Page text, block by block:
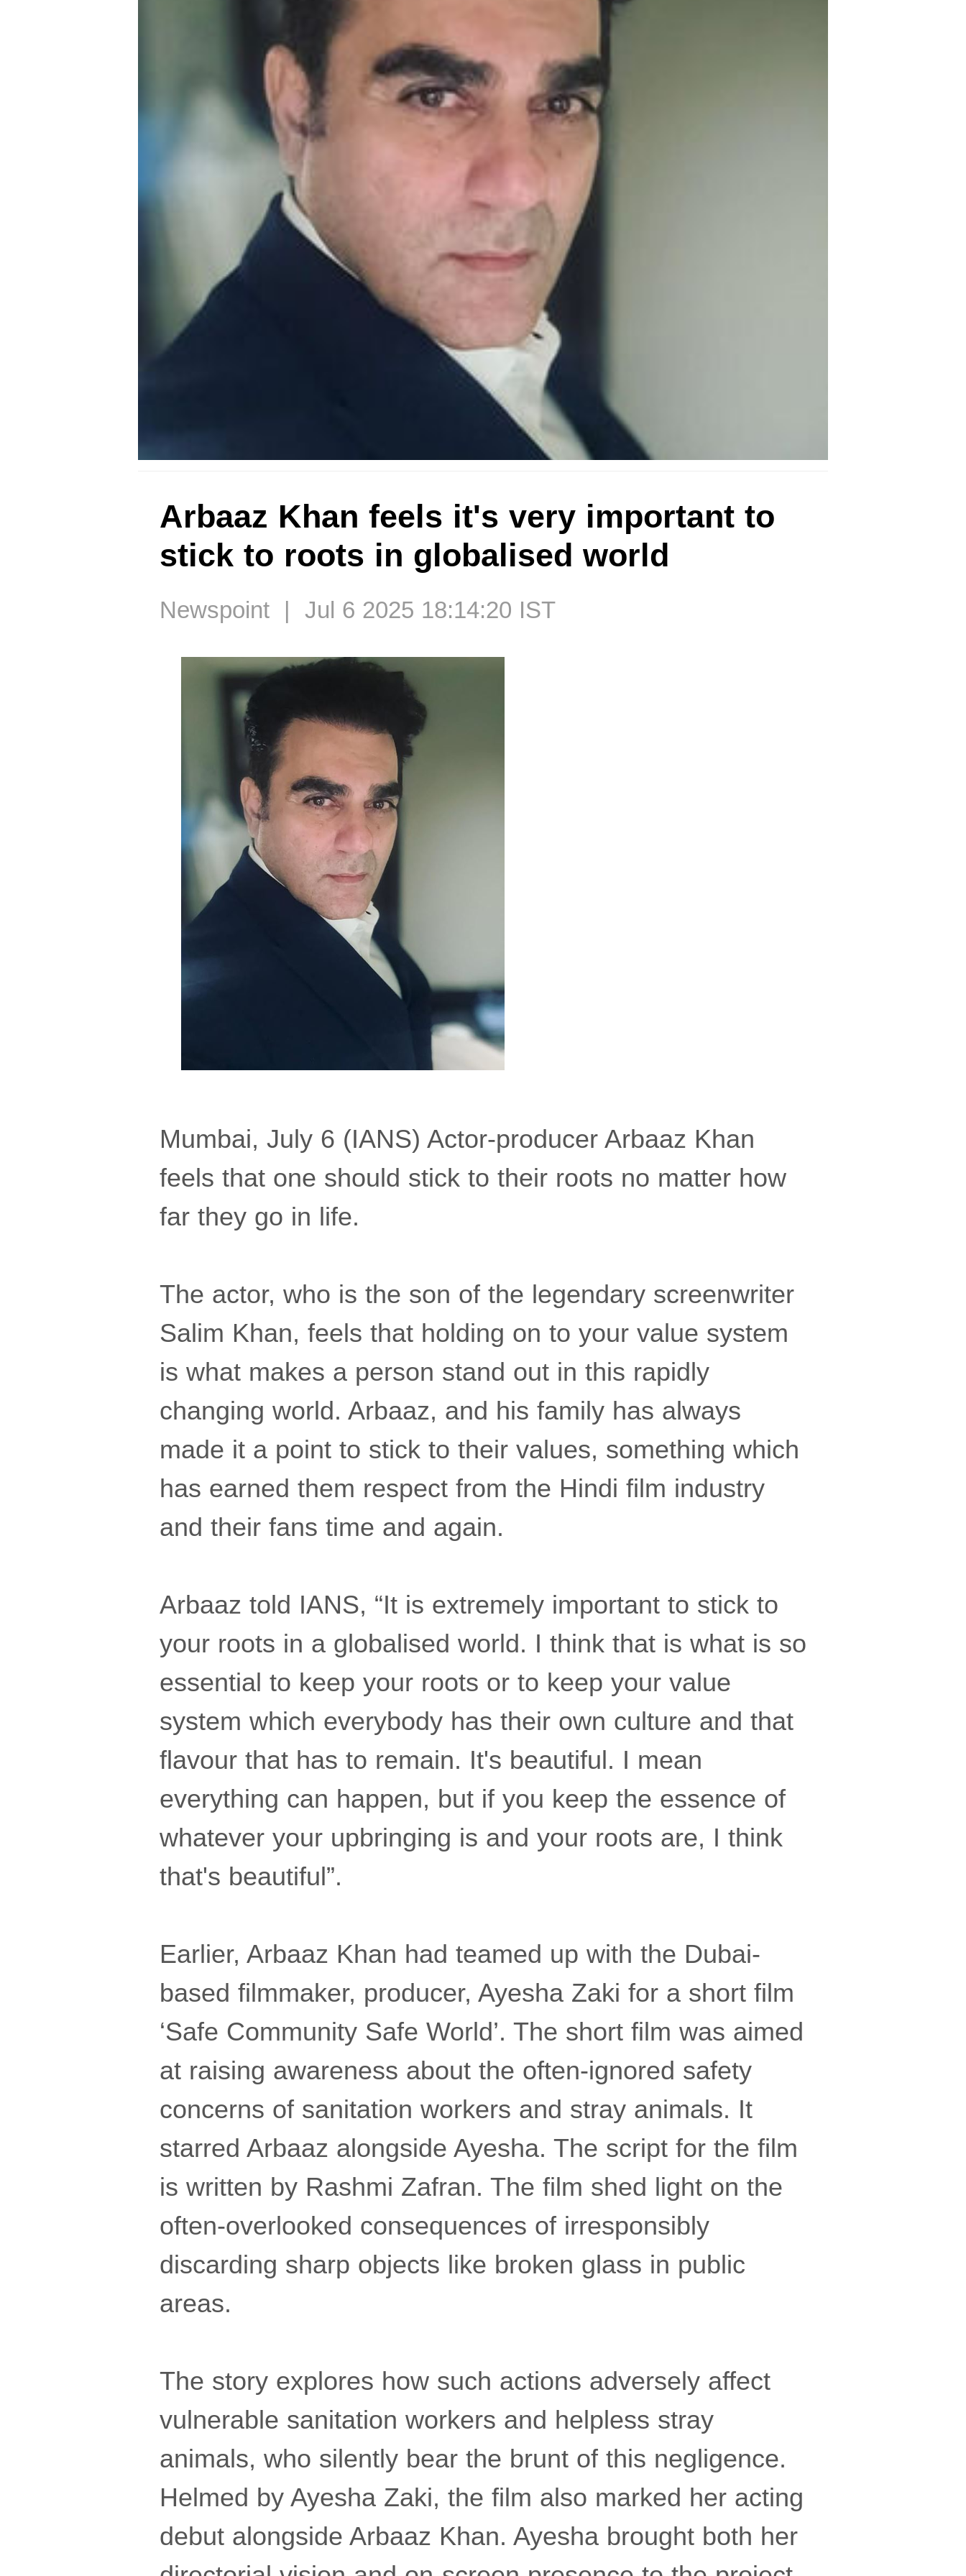
Arbaaz Khan feels it's very important to
stick to roots in globalised world
Newspoint | Jul 6 2025 18:14:20 IST
Mumbai, July 6 (IANS) Actor-producer Arbaaz Khan
feels that one should stick to their roots no matter how
far they go in life.
The actor, who is the son of the legendary screenwriter
Salim Khan, feels that holding on to your value system
is what makes a person stand out in this rapidly
changing world. Arbaaz, and his family has always
made it a point to stick to their values, something which
has earned them respect from the Hindi film industry
and their fans time and again.
Arbaaz told IANS, “It is extremely important to stick to
your roots in a globalised world. I think that is what is so
essential to keep your roots or to keep your value
system which everybody has their own culture and that
flavour that has to remain. It's beautiful. I mean
everything can happen, but if you keep the essence of
whatever your upbringing is and your roots are, I think
that's beautiful”.
Earlier, Arbaaz Khan had teamed up with the Dubai-
based filmmaker, producer, Ayesha Zaki for a short film
‘Safe Community Safe World’. The short film was aimed
at raising awareness about the often-ignored safety
concerns of sanitation workers and stray animals. It
starred Arbaaz alongside Ayesha. The script for the film
is written by Rashmi Zafran. The film shed light on the
often-overlooked consequences of irresponsibly
discarding sharp objects like broken glass in public
areas.
The story explores how such actions adversely affect
vulnerable sanitation workers and helpless stray
animals, who silently bear the brunt of this negligence.
Helmed by Ayesha Zaki, the film also marked her acting
debut alongside Arbaaz Khan. Ayesha brought both her